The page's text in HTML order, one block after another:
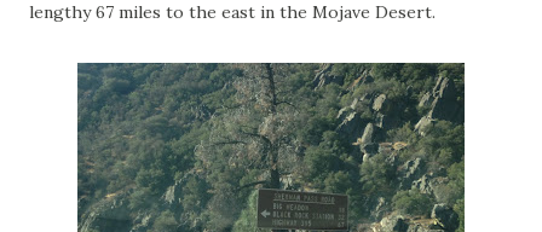
lengthy 67 miles to the east in the Mojave Desert.